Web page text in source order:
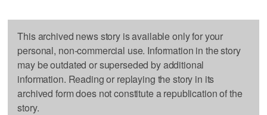
This archived news story is available only for your
personal, non-commercial use. Information in the story
may be outdated or superseded by additional
information. Reading or replaying the story in its
archived form does not constitute a republication of the
story.